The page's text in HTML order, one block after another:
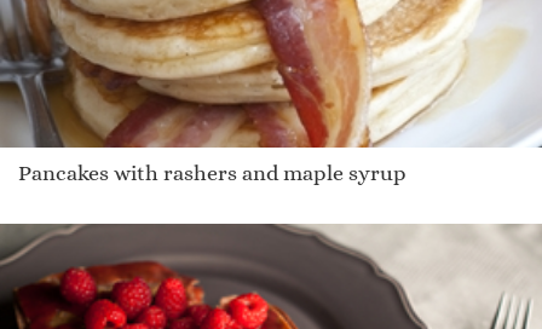
Pancakes with rashers and maple syrup